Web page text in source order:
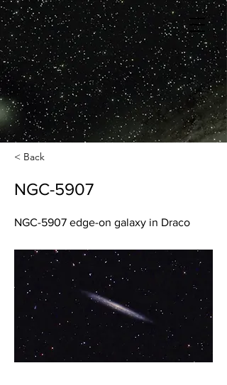
< Back
NGC-5907
NGC-5907 edge-on galaxy in Draco